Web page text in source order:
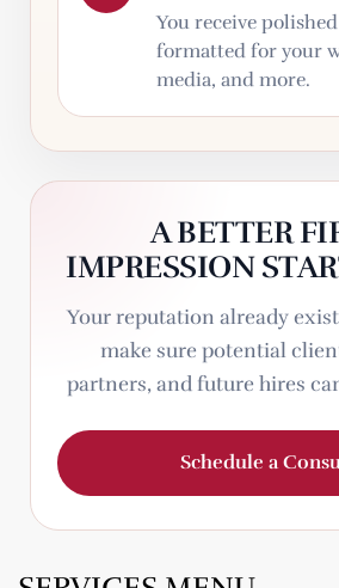
You receive
formatted for your
media, and more.
A BETTER
IMPRESSION
Your reputation already
make sure potential
partners, and future hires
Schedule a